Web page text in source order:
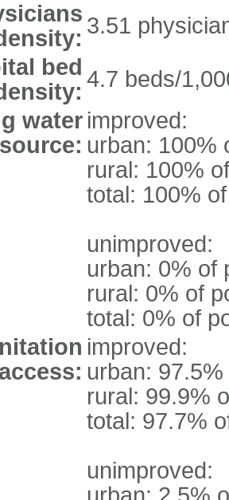
3.51
bed 4.7 beds/
water
source:
improved:
urban: 100%
rural: 100%
total: 100%
unimproved:
urban: 0% of
rural: 0% of
total: 0% of
improved:
urban:
rural: 99.9%
total: 97.7%
unimproved: